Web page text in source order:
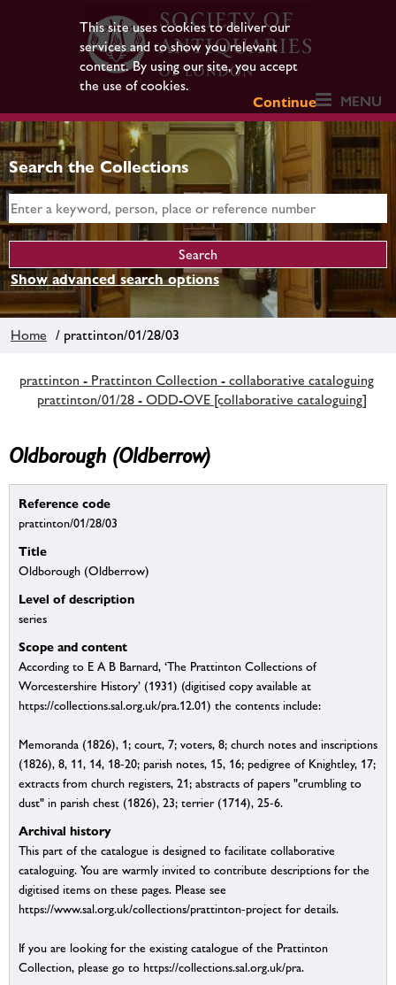
This site uses cookies to deliver our
services and to show you relevant
content. By using our site, you accept
the use of cookies.
Continue
MENU
Search the Collections
Show advanced search options
Home / prattinton/01/28/03
prattinton - Prattinton Collection - collaborative cataloguing
prattinton/01/28 - ODD-OVE [collaborative cataloguing]
Oldborough (Oldberrow)
Reference code
prattinton/01/28/03
Title
Oldborough (Oldberrow)
Level of description
series
Scope and content
According to E A B Barnard, ‘The Prattinton Collections of
Worcestershire History’ (1931) (digitised copy available at
https://collections.sal.org.uk/pra.12.01) the contents include:
Memoranda (1826), 1; court, 7; voters, 8; church notes and inscriptions
(1826), 8, 11, 14, 18-20; parish notes, 15, 16; pedigree of Knightley, 17;
extracts from church registers, 21; abstracts of papers "crumbling to
dust" in parish chest (1826), 23; terrier (1714), 25-6.
Archival history
This part of the catalogue is designed to facilitate collaborative
cataloguing. You are warmly invited to contribute descriptions for the
digitised items on these pages. Please see
https://www.sal.org.uk/collections/prattinton-project for details.
If you are looking for the existing catalogue of the Prattinton
Collection, please go to https://collections.sal.org.uk/pra.